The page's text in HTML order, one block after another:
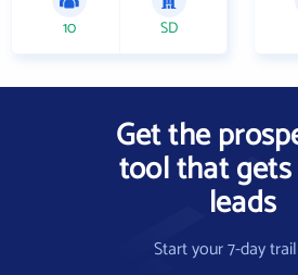
10 SD
Get the
tool that
leads
Start your 7-day